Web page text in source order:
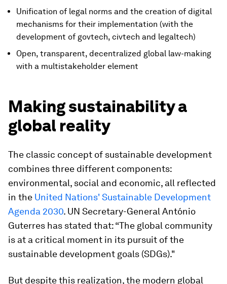
Unification of legal norms and the creation of digital
mechanisms for their implementation (with the
development of govtech, civtech and legaltech)
Open, transparent, decentralized global law-making
with a multistakeholder element
Making sustainability a
global reality
The classic concept of sustainable development
combines three different components:
environmental, social and economic, all reflected
in the United Nations' Sustainable Development
Agenda 2030. UN Secretary-General António
Guterres has stated that: “The global community
is at a critical moment in its pursuit of the
sustainable development goals (SDGs)."
But despite this realization, the modern global